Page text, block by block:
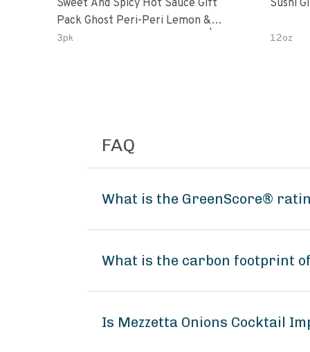
Sweet And Spicy Hot Sauce Gift
Pack Ghost Peri-Peri Lemon &
Garlic Peri-Peri Sweet Dream | 5 Fl
3pk
Sushi
12oz
FAQ
What is the GreenScore®
What is the carbon footprint
Is Mezzetta Onions Cocktail